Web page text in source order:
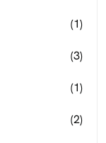
(1)
(3)
(1)
(2)